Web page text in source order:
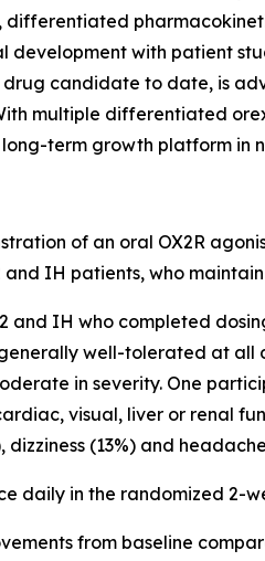
with patient
candidate to date, is
multiple differentiated
term growth platform in
of an oral OX2R
IH patients, who
IH who completed
well-tolerated at all
in severity. One
visual, liver or renal
(13%) and
daily in the randomized 2-
from baseline